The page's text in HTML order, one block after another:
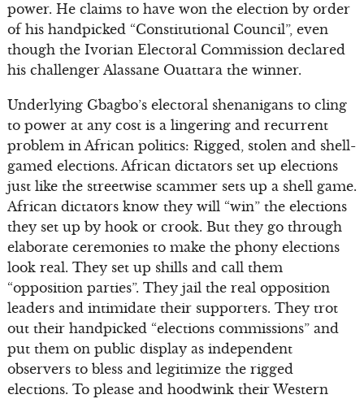
power. He claims to have won the election by order
of his handpicked “Constitutional Council”, even
though the Ivorian Electoral Commission declared
his challenger Alassane Ouattara the winner.
Underlying Gbagbo’s electoral shenanigans to cling
to power at any cost is a lingering and recurrent
problem in African politics: Rigged, stolen and shell-
gamed elections. African dictators set up elections
just like the streetwise scammer sets up a shell game.
African dictators know they will “win” the elections
they set up by hook or crook. But they go through
elaborate ceremonies to make the phony elections
look real. They set up shills and call them
“opposition parties”. They jail the real opposition
leaders and intimidate their supporters. They trot
out their handpicked “elections commissions” and
put them on public display as independent
observers to bless and legitimize the rigged
elections. To please and hoodwink their Western